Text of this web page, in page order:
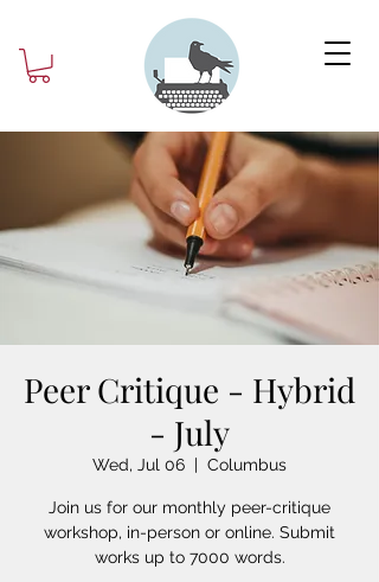
Peer Critique - Hybrid
- July
Wed, Jul 06
  |
Columbus
Join us for our monthly peer-critique
workshop, in-person or online. Submit
works up to 7000 words.